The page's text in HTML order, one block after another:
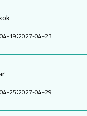
19:2027-04-23
25:2027-04-29